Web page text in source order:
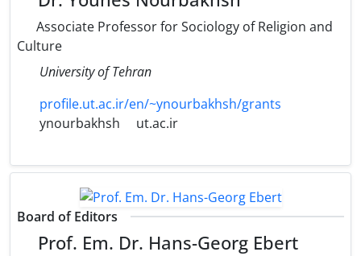
Associate Professor for Sociology of Religion and
Culture
University of Tehran
profile.ut.ac.ir/en/~ynourbakhsh/grants
ynourbakhsh
ut.ac.ir
Board of Editors
Prof. Em. Dr. Hans-Georg Ebert